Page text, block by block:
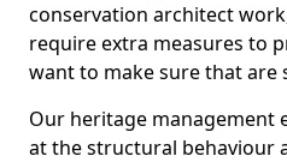
conservation architect
require extra measures to
want to make sure that are
Our heritage management
at the structural behaviour